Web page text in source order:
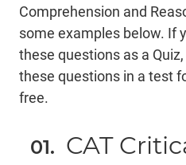
Comprehension and
some examples below. If
these questions as a Quiz,
these questions in a test
free.
CAT